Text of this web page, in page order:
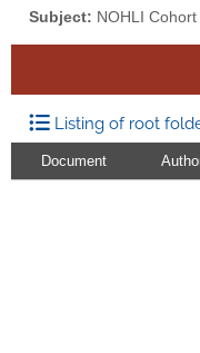
Subject: NOHLI
Listing of root
Document